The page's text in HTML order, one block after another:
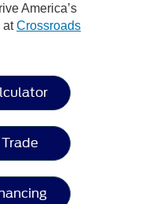
America’s
atCrossroads